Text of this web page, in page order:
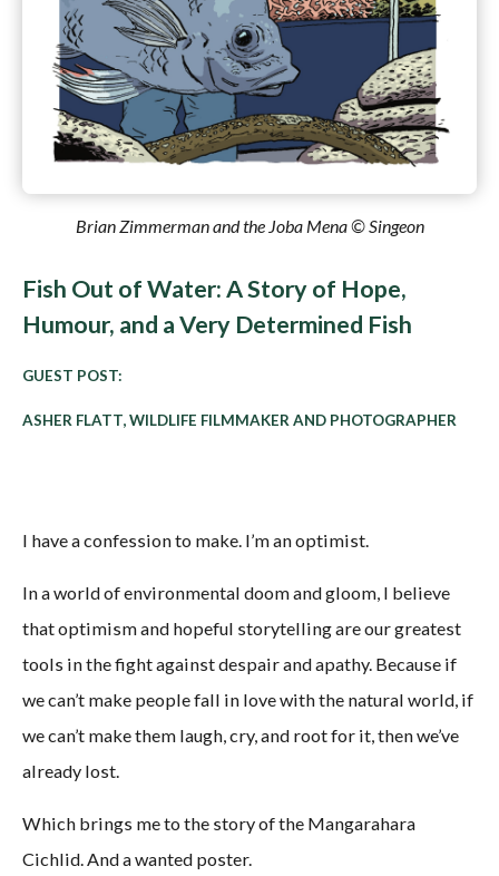
Brian Zimmerman and the Joba Mena © Singeon
Fish Out of Water: A Story of Hope,
Humour, and a Very Determined Fish
GUEST POST:
ASHER FLATT, WILDLIFE FILMMAKER AND PHOTOGRAPHER
I have a confession to make. I’m an optimist.
In a world of environmental doom and gloom, I believe
that optimism and hopeful storytelling are our greatest
tools in the fight against despair and apathy. Because if
we can’t make people fall in love with the natural world, if
we can’t make them laugh, cry, and root for it, then we’ve
already lost.
Which brings me to the story of the Mangarahara
Cichlid. And a wanted poster.